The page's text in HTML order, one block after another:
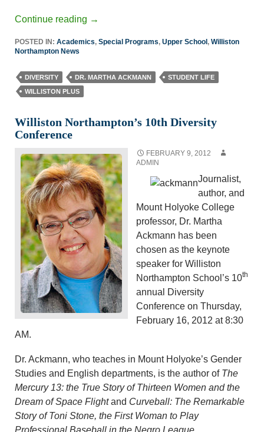
Continue reading →
POSTED IN: Academics, Special Programs, Upper School, Williston
Northampton News
DIVERSITY DR. MARTHA ACKMANN
STUDENT LIFE
WILLISTON PLUS
Williston Northampton’s 10th Diversity
Conference
FEBRUARY 9, 2012
ADMIN
Journalist,
author, and
Mount Holyoke College
professor, Dr. Martha
Ackmann has been
chosen as the keynote
speaker for Williston
Northampton School’s 10th
annual Diversity
Conference on Thursday,
February 16, 2012 at 8:30
AM.
Dr. Ackmann, who teaches in Mount Holyoke’s Gender
Studies and English departments, is the author of The
Mercury 13: the True Story of Thirteen Women and the
Dream of Space Flightand Curveball: The Remarkable
Story of Toni Stone, the First Woman to Play
Professional Baseball in the Negro League